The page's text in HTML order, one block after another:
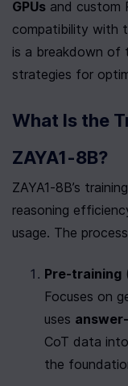
GPUs and custom
compatibility with
is a breakdown of
strategies for
What Is the
ZAYA1-8B?
ZAYA1-8B’s
reasoning
usage. The
Pre-training
Focuses on
uses
CoT data
the